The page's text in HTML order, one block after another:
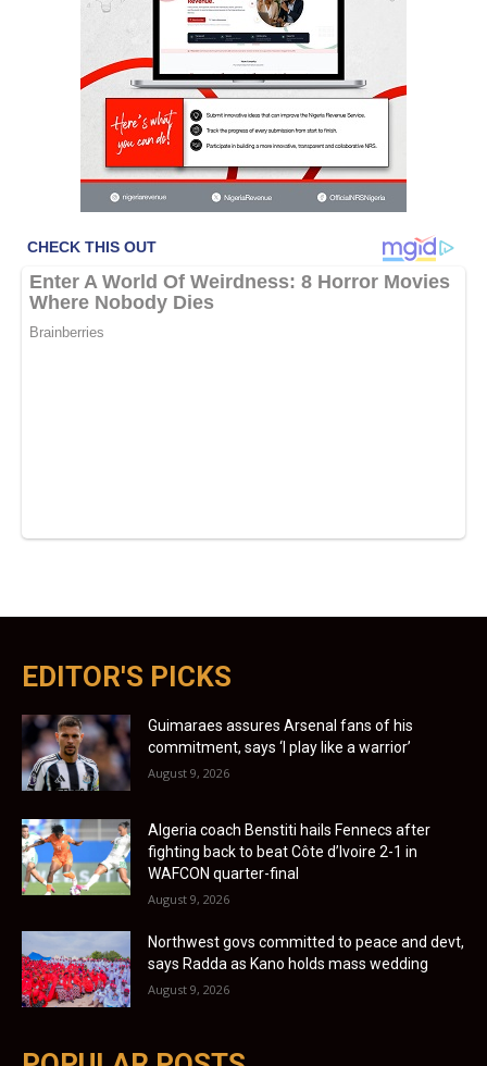
EDITOR'S PICKS
Guimaraes assures Arsenal fans of his
commitment, says ‘I play like a warrior’
August 9, 2026
Algeria coach Benstiti hails Fennecs after
fighting back to beat Côte d’Ivoire 2-1 in
WAFCON quarter-final
August 9, 2026
Northwest govs committed to peace and devt,
says Radda as Kano holds mass wedding
August 9, 2026